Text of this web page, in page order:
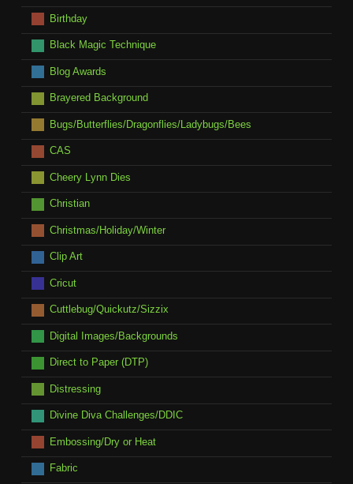
Birthday
Black Magic Technique
Blog Awards
Brayered Background
Bugs/Butterflies/Dragonflies/Ladybugs/Bees
CAS
Cheery Lynn Dies
Christian
Christmas/Holiday/Winter
Clip Art
Cricut
Cuttlebug/Quickutz/Sizzix
Digital Images/Backgrounds
Direct to Paper (DTP)
Distressing
Divine Diva Challenges/DDIC
Embossing/Dry or Heat
Fabric